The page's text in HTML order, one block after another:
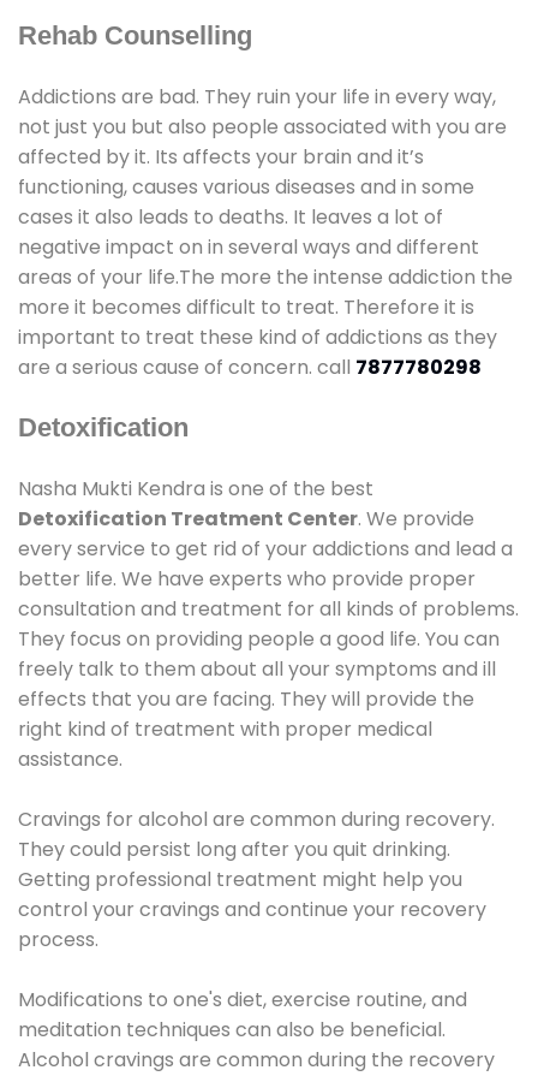
Rehab Counselling
Addictions are bad. They ruin your life in every way,
not just you but also people associated with you are
affected by it. Its affects your brain and it’s
functioning, causes various diseases and in some
cases it also leads to deaths. It leaves a lot of
negative impact on in several ways and different
areas of your life.The more the intense addiction the
more it becomes difficult to treat. Therefore it is
important to treat these kind of addictions as they
are a serious cause of concern. call 7877780298
Detoxification
Nasha Mukti Kendra is one of the best
Detoxification Treatment Center. We provide
every service to get rid of your addictions and lead a
better life. We have experts who provide proper
consultation and treatment for all kinds of problems.
They focus on providing people a good life. You can
freely talk to them about all your symptoms and ill
effects that you are facing. They will provide the
right kind of treatment with proper medical
assistance.
Cravings for alcohol are common during recovery.
They could persist long after you quit drinking.
Getting professional treatment might help you
control your cravings and continue your recovery
process.
Modifications to one's diet, exercise routine, and
meditation techniques can also be beneficial.
Alcohol cravings are common during the recovery